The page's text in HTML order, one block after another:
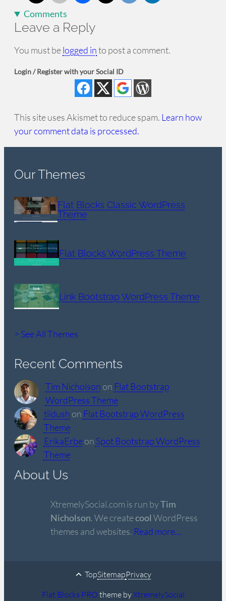
Comments
Leave a Reply
You must belogged into post a comment.
Login / Register with your Social ID
This site uses Akismet to reduce spam. Learn how
your comment data is processed.
Our Themes
Flat Blocks Classic WordPress
Theme
Flat Blocks WordPress Theme
Link Bootstrap WordPress Theme
> See All Themes
Recent Comments
Tim Nicholson on Flat Bootstrap
WordPress Theme
tiidush on Flat Bootstrap WordPress
Theme
ErikaErbeon Spot Bootstrap WordPress
Theme
About Us
XtremelySocial.com is run byTim
Nicholson. We createcool WordPress
themes and websites. Read more…
TopSitemapPrivacy
Flat Blocks PRO theme byXtremelySocial